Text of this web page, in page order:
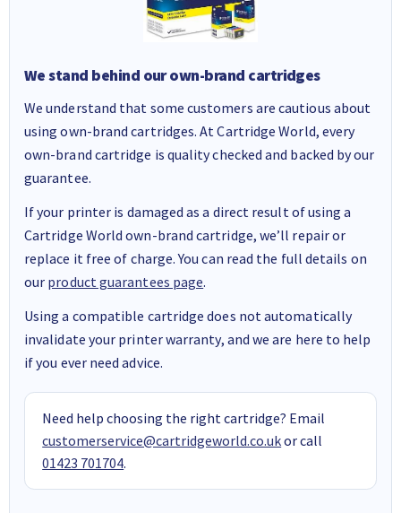
We stand behind our own-brand cartridges
We understand that some customers are cautious about
using own-brand cartridges. At Cartridge World, every
own-brand cartridge is quality checked and backed by our
guarantee.
If your printer is damaged as a direct result of using a
Cartridge World own-brand cartridge, we’ll repair or
replace it free of charge. You can read the full details on
our product guarantees page.
Using a compatible cartridge does not automatically
invalidate your printer warranty, and we are here to help
if you ever need advice.
Need help choosing the right cartridge? Email
customerservice@cartridgeworld.co.ukor call
01423 701704.